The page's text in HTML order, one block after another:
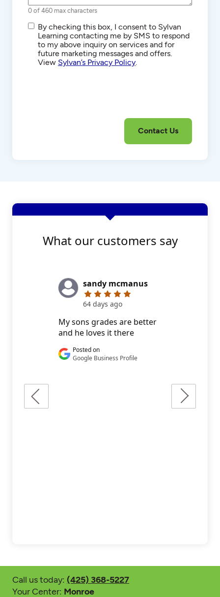
0 of 460 max characters
SMS/Text
Communications
By checking this box, I consent to Sylvan
Learning contacting me by SMS to respond
to my above inquiry on services and for
future marketing messages and offers.
View Sylvan’s Privacy Policy
Call us today: (425) 368-5227
Your Center: Monroe